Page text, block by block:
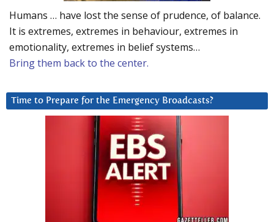
Humans … have lost the sense of prudence, of balance.
It is extremes, extremes in behaviour, extremes in
emotionality, extremes in belief systems…
Bring them back to the center.
Time to Prepare for the Emergency Broadcasts?